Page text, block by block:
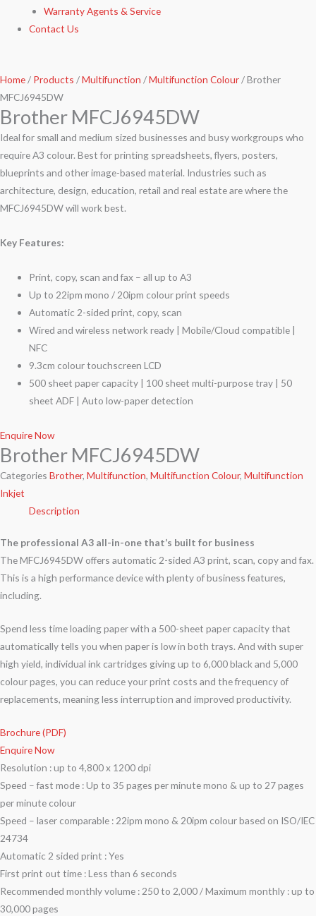
Warranty Agents​ & Service
Contact Us
Home/ Products /Multifunction /Multifunction Colour/ Brother
MFCJ6945DW
Brother MFCJ6945DW
Ideal for small and medium sized businesses and busy workgroups who
require A3 colour. Best for printing spreadsheets, flyers, posters,
blueprints and other image-based material. Industries such as
architecture, design, education, retail and real estate are where the
MFCJ6945DW will work best.
Key Features:
Print, copy, scan and fax – all up to A3
Up to 22ipm mono / 20ipm colour print speeds
Automatic 2-sided print, copy, scan
Wired and wireless network ready | Mobile/Cloud compatible |
NFC
9.3cm colour touchscreen LCD
500 sheet paper capacity | 100 sheet multi-purpose tray | 50
sheet ADF | Auto low-paper detection
Enquire Now
Brother MFCJ6945DW
Categories Brother, Multifunction, Multifunction Colour, Multifunction
Inkjet
Description
The professional A3 all-in-one that’s built for business
The MFCJ6945DW offers automatic 2-sided A3 print, scan, copy and fax.
This is a high performance device with plenty of business features,
including.
Spend less time loading paper with a 500-sheet paper capacity that
automatically tells you when paper is low in both trays. And with super
high yield, individual ink cartridges giving up to 6,000 black and 5,000
colour pages, you can reduce your print costs and the frequency of
replacements, meaning less interruption and improved productivity.
Brochure (PDF)
Enquire Now
Resolution : up to 4,800 x 1200 dpi
Speed – fast mode : Up to 35 pages per minute mono & up to 27 pages
per minute colour
Speed – laser comparable : 22ipm mono & 20ipm colour based on ISO/IEC
24734
Automatic 2 sided print : Yes
First print out time : Less than 6 seconds
Recommended monthly volume : 250 to 2,000 / Maximum monthly : up to
30,000 pages